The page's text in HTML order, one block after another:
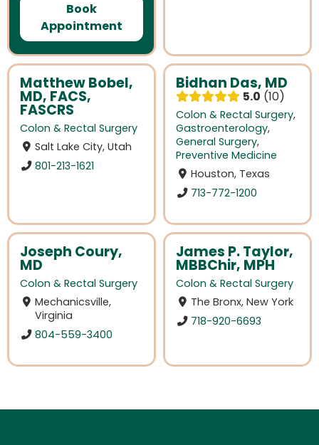
Book
Appointment
Matthew Bobel,
MD, FACS,
FASCRS
Colon & Rectal Surgery
Salt Lake City, Utah
801-213-1621
Bidhan Das, MD
5.0 10
Colon & Rectal Surgery,
Gastroenterology,
General Surgery,
Preventive Medicine
Houston, Texas
713-772-1200
Joseph Coury,
MD
Colon & Rectal Surgery
Mechanicsville,
Virginia
804-559-3400
James P. Taylor,
MBBChir, MPH
Colon & Rectal Surgery
The Bronx, New York
718-920-6693